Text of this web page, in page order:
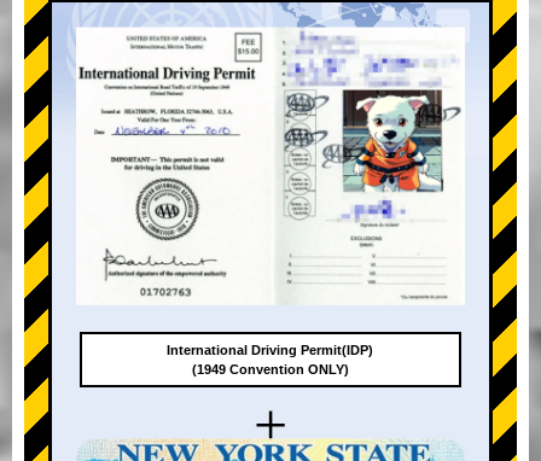
+
International Driving Permit(IDP)
(1949 Convention ONLY)